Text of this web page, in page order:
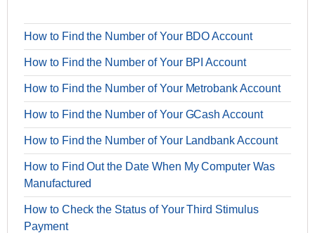
How to Find the Number of Your BDO Account
How to Find the Number of Your BPI Account
How to Find the Number of Your Metrobank Account
How to Find the Number of Your GCash Account
How to Find the Number of Your Landbank Account
How to Find Out the Date When My Computer Was
Manufactured
How to Check the Status of Your Third Stimulus
Payment